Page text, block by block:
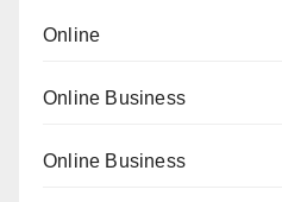
Online
Online Business
Online Business